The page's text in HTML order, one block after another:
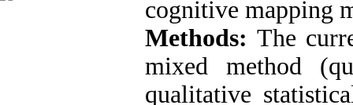
cognitive mapping
Methods: The
mixed method
qualitative